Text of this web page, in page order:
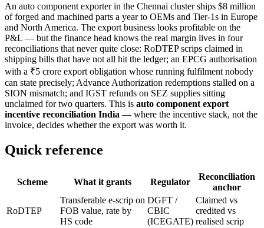
An auto component exporter in the Chennai cluster ships $8 million
of forged and machined parts a year to OEMs and Tier-1s in Europe
and North America. The export business looks profitable on the
P&L — but the finance head knows the real margin lives in four
reconciliations that never quite close: RoDTEP scrips claimed in
shipping bills that have not all hit the ledger; an EPCG authorisation
with a ₹5 crore export obligation whose running fulfilment nobody
can state precisely; Advance Authorization redemptions stalled on a
SION mismatch; and IGST refunds on SEZ supplies sitting
unclaimed for two quarters. This is auto component export
incentive reconciliation India — where the incentive stack, not the
invoice, decides whether the export was worth it.
Quick reference
Scheme What it grants Regulator
Reconciliation
anchor
RoDTEP
Transferable e-scrip on
FOB value, rate by
HS code
DGFT /
CBIC
(ICEGATE)
Claimed vs
credited vs
realised scrip